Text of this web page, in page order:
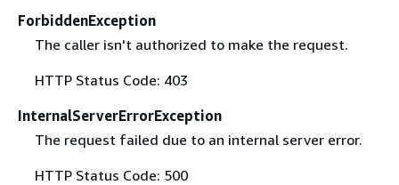
ForbiddenException
The caller isn't authorized to make the request.
HTTP Status Code: 403
InternalServerErrorException
The request failed due to an internal server error.
HTTP Status Code: 500